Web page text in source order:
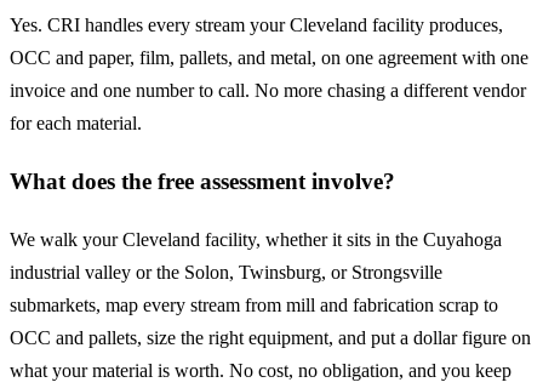
Yes. CRI handles every stream your Cleveland facility produces,
OCC and paper, film, pallets, and metal, on one agreement with one
invoice and one number to call. No more chasing a different vendor
for each material.
What does the free assessment involve?
We walk your Cleveland facility, whether it sits in the Cuyahoga
industrial valley or the Solon, Twinsburg, or Strongsville
submarkets, map every stream from mill and fabrication scrap to
OCC and pallets, size the right equipment, and put a dollar figure on
what your material is worth. No cost, no obligation, and you keep